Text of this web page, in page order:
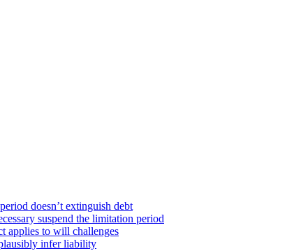
doesn’t extinguish debt
suspend the limitation period
applies to will challenges
infer liability